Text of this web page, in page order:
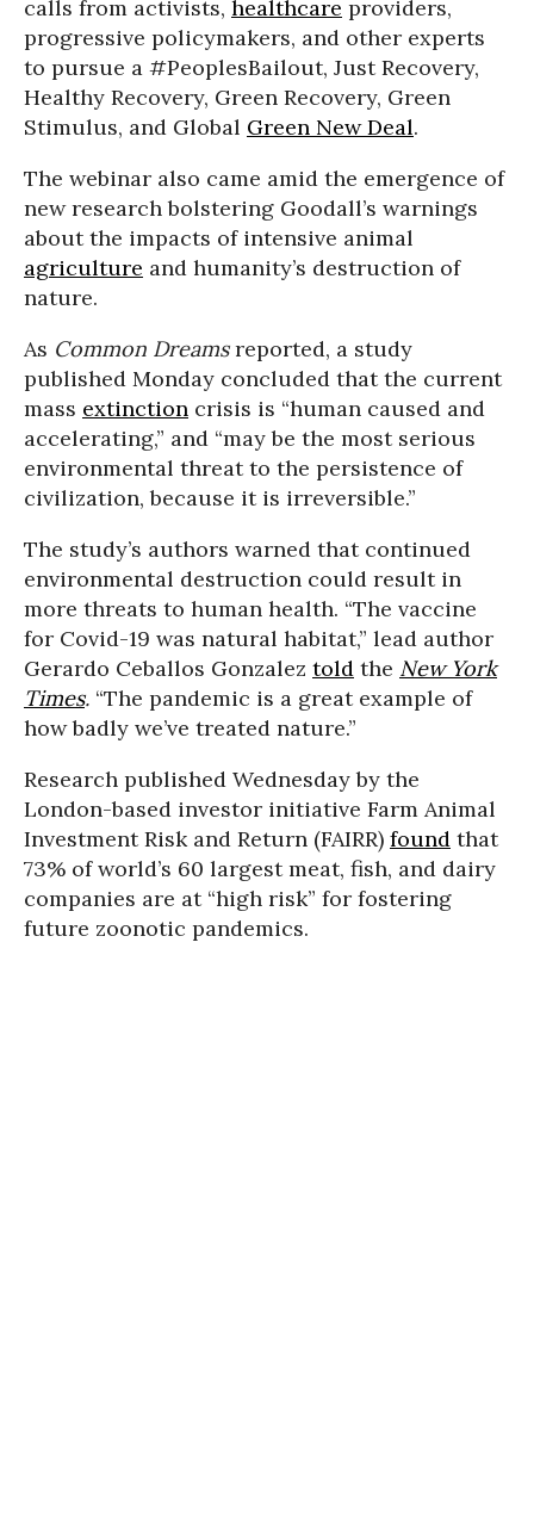
calls from activists, healthcare providers,
progressive policymakers, and other experts
to pursue a #PeoplesBailout, Just Recovery,
Healthy Recovery, Green Recovery, Green
Stimulus, and Global Green New Deal.
The webinar also came amid the emergence of
new research bolstering Goodall’s warnings
about the impacts of intensive animal
agriculture and humanity’s destruction of
nature.
As Common Dreamsreported, a study
published Monday concluded that the current
mass extinction crisis is “human caused and
accelerating,” and “may be the most serious
environmental threat to the persistence of
civilization, because it is irreversible.”
The study’s authors warned that continued
environmental destruction could result in
more threats to human health. “The vaccine
for Covid-19 was natural habitat,” lead author
Gerardo Ceballos Gonzalez told the New York
Times. “The pandemic is a great example of
how badly we’ve treated nature.”
Research published Wednesday by the
London-based investor initiative Farm Animal
Investment Risk and Return (FAIRR) found that
73% of world’s 60 largest meat, fish, and dairy
companies are at “high risk” for fostering
future zoonotic pandemics.